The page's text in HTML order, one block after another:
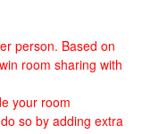
person. Based on
room sharing with
your room
so by adding extra